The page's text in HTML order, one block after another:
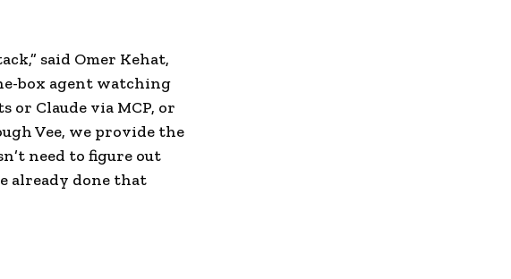
said Omer Kehat,
box agent watching
or Claude via MCP, or
Vee, we provide the
need to figure out
already done that